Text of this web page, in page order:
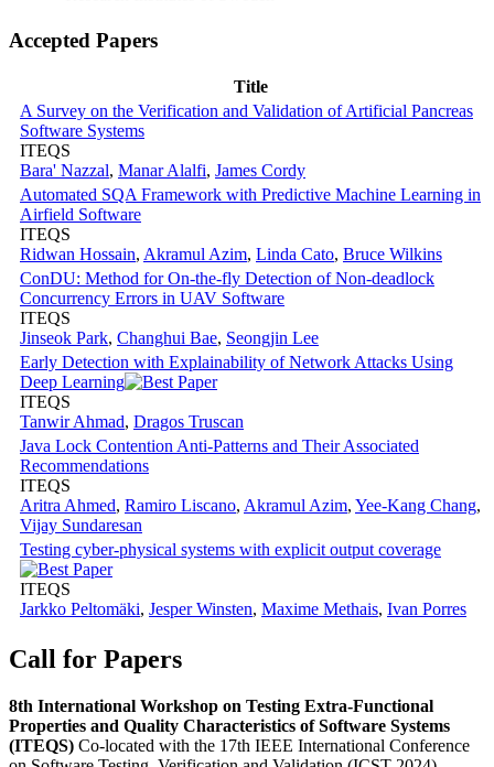
Accepted Papers
Title
A Survey on the Verification and Validation of Artificial Pancreas
Software Systems
ITEQS
Bara' Nazzal, Manar Alalfi, James Cordy
Automated SQA Framework with Predictive Machine Learning in
Airfield Software
ITEQS
Ridwan Hossain, Akramul Azim, Linda Cato, Bruce Wilkins
ConDU: Method for On-the-fly Detection of Non-deadlock
Concurrency Errors in UAV Software
ITEQS
Jinseok Park, Changhui Bae, Seongjin Lee
Early Detection with Explainability of Network Attacks Using
Deep Learning
ITEQS
Tanwir Ahmad, Dragos Truscan
Java Lock Contention Anti-Patterns and Their Associated
Recommendations
ITEQS
Aritra Ahmed, Ramiro Liscano, Akramul Azim, Yee-Kang Chang,
Vijay Sundaresan
Testing cyber-physical systems with explicit output coverage
ITEQS
Jarkko Peltomäki, Jesper Winsten, Maxime Methais, Ivan Porres
Call for Papers
8th International Workshop on Testing Extra-Functional
Properties and Quality Characteristics of Software Systems
(ITEQS) Co-located with the 17th IEEE International Conference